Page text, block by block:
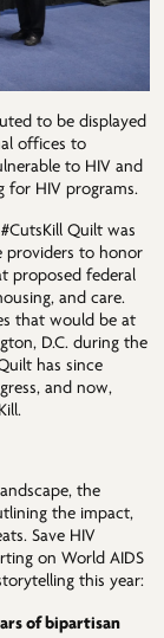
to be displayed
offices to
to HIV and
for HIV programs.
Quilt was
providers to honor
proposed federal
and care.
that would be at
D.C. during the
has since
and now,
the
the impact,
Save HIV
on World AIDS
this year:
of bipartisan